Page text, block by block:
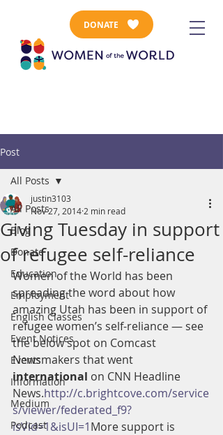
DONATE
Post
All Posts
Blog
Donate
Education
Employment
English Classes
Event Notices
Events
Information
Medium
Podcast
All Posts
Giving Tuesday in support
of refugee self-reliance
justin3103
Nov 27, 2014 2 min read
Women of the World has been
spreading the word about how
amazing Utah has been in support of
refugee women’s self-reliance — see
the below spot on Comcast
Newsmakers that went
international on CNN Headline
News.http://c.brightcove.com/service
s/viewer/federated_f9?
isVid=1&isUI=1More support is